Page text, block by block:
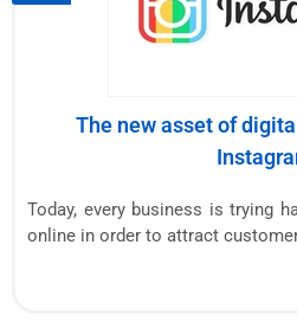
The new asset of
Today, every business is trying
online in order to attract